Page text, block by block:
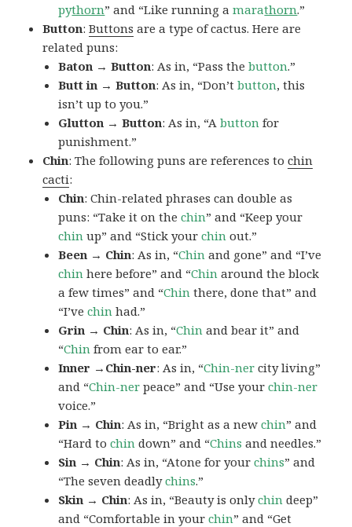
pythorn” and “Like running amarathorn.”
Button:Buttons are a type of cactus. Here are
related puns:
Baton → Button: As in, “Pass thebutton.”
Butt in → Button: As in, “Don’tbutton, this
isn’t up to you.”
Glutton → Button: As in, “Abutton for
punishment.”
Chin: The following puns are references tochin
cacti:
Chin: Chin-related phrases can double as
puns: “Take it on thechin” and “Keep your
chin up” and “Stick yourchin out.”
Been → Chin: As in, “Chin and gone” and “I’ve
chin here before” and “Chin around the block
a few times” and “Chin there, done that” and
“I’vechin had.”
Grin → Chin: As in, “Chin and bear it” and
“Chin from ear to ear.”
Inner →Chin-ner: As in, “Chin-ner city living”
and “Chin-ner peace” and “Use yourchin-ner
voice.”
Pin → Chin: As in, “Bright as a newchin” and
“Hard tochin down” and “Chins and needles.”
Sin → Chin: As in, “Atone for yourchins” and
“The seven deadlychins.”
Skin → Chin: As in, “Beauty is onlychin deep”
and “Comfortable in yourchin” and “Get